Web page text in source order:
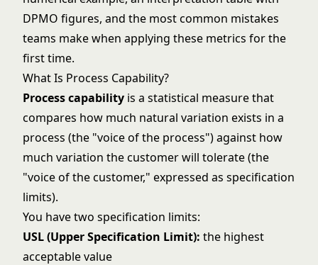
DPMO figures, and the most common mistakes
teams make when applying these metrics for the
first time.
What Is Process Capability?
Process capability is a statistical measure that
compares how much natural variation exists in a
process (the "voice of the process") against how
much variation the customer will tolerate (the
"voice of the customer," expressed as specification
limits).
You have two specification limits:
USL (Upper Specification Limit): the highest
acceptable value